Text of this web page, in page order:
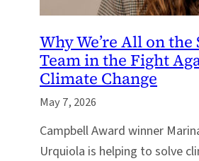
Why We’re All on the
Team in the Fight
Climate Change
May 7, 2026
Campbell Award winner
Urquiola is helping to solve